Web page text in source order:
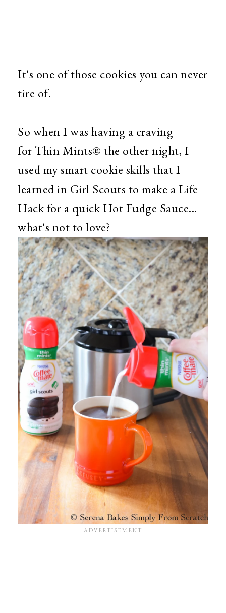
It's one of those cookies you can never
tire of.
So when I was having a craving
for Thin Mints® the other night, I
used my smart cookie skills that I
learned in Girl Scouts to make a Life
Hack for a quick Hot Fudge Sauce...
what's not to love?